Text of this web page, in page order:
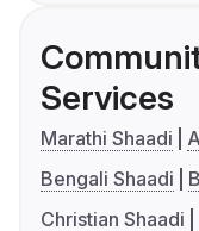
Services
Marathi Shaadi
Bengali Shaadi
Christian Shaadi